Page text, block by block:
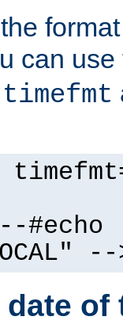
can
timefmt
#echo
--
of